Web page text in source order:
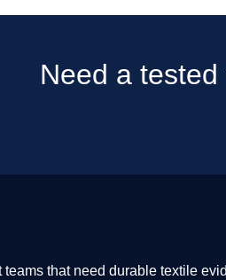
Need a
that need durable textile